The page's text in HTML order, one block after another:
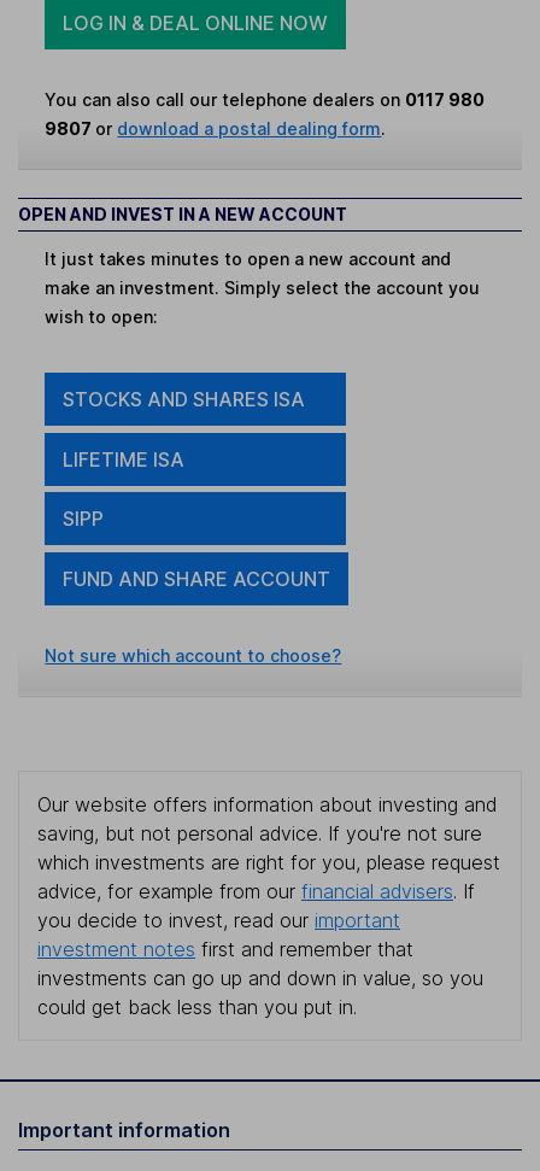
LOG IN & DEAL ONLINE NOW
You can also call our telephone dealers on 0117 980
9807 or download a postal dealing form.
OPEN AND INVEST IN A NEW ACCOUNT
It just takes minutes to open a new account and
make an investment. Simply select the account you
wish to open:
STOCKS AND SHARES ISA
LIFETIME ISA
SIPP
FUND AND SHARE ACCOUNT
Not sure which account to choose?
Our website offers information about investing and
saving, but not personal advice. If you're not sure
which investments are right for you, please request
advice, for example from our financial advisers. If
you decide to invest, read our important
investment notes first and remember that
investments can go up and down in value, so you
could get back less than you put in.
Important information